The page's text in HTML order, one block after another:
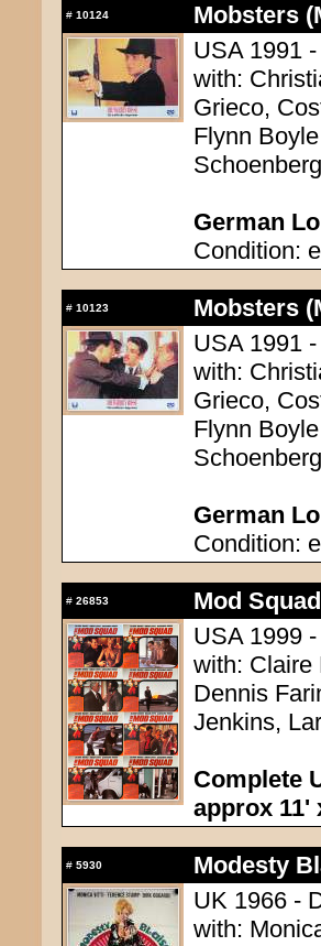
# 10124
Mobsters
USA 1991
with:
Grieco,
Flynn
Schoenberg
German
Condition:
# 10123
Mobsters
USA 1991
with:
Grieco,
Flynn
Schoenberg
German
Condition:
# 26853
Mod
USA 1999
with: Claire
Dennis
Jenkins,
Complete
approx 11'
# 5930
Modesty
UK 1966 -
with: